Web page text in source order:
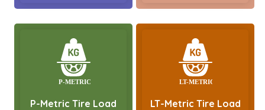
P-Metric Tire Load
LT-Metric Tire Load